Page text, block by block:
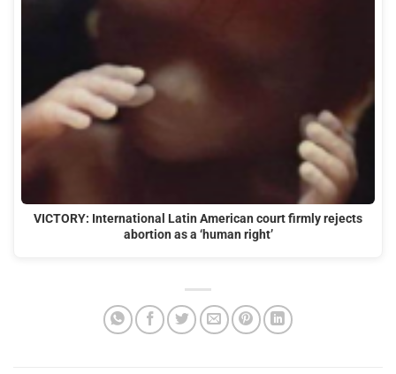
VICTORY: International Latin American court firmly rejects
abortion as a ‘human right’